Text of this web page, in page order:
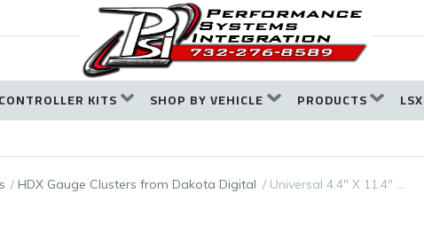
KITS SHOP BY VEHICLE PRODUCTS
HDX Gauge Clusters from Dakota Digital Universal 4.4" X 11.4" …